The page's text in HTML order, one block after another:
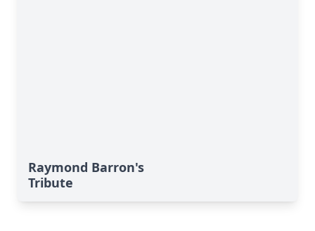
Raymond Barron's
Tribute